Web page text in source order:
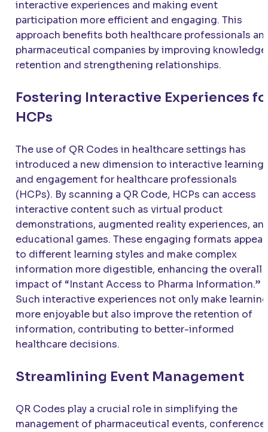
interactive experiences and making event
participation more efficient and engaging. This
approach benefits both healthcare professionals
pharmaceutical companies by improving knowledge
retention and strengthening relationships.
Fostering Interactive Experiences
HCPs
The use of QR Codes in healthcare settings has
introduced a new dimension to interactive learning
and engagement for healthcare professionals
(HCPs). By scanning a QR Code, HCPs can access
interactive content such as virtual product
demonstrations, augmented reality experiences,
educational games. These engaging formats appeal
to different learning styles and make complex
information more digestible, enhancing the overall
impact of “Instant Access to Pharma Information.”
Such interactive experiences not only make learning
more enjoyable but also improve the retention of
information, contributing to better-informed
healthcare decisions.
Streamlining Event Management
QR Codes play a crucial role in simplifying the
management of pharmaceutical events,